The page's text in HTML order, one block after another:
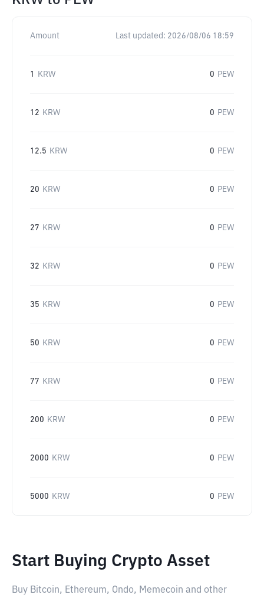
Amount Last updated: 2026/08/06 18:59
1 KRW 0 PEW
12 KRW 0 PEW
12.5 KRW 0 PEW
20 KRW 0 PEW
27 KRW 0 PEW
32 KRW 0 PEW
35 KRW 0 PEW
50 KRW 0 PEW
77 KRW 0 PEW
200 KRW 0 PEW
2000 KRW 0 PEW
5000 KRW 0 PEW
Start Buying Crypto Asset
Buy Bitcoin, Ethereum, Ondo, Memecoin and other